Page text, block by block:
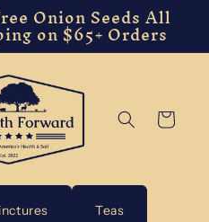
Onion Seeds All
on $65+ Orders
Cart
Teas